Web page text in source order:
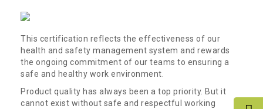
This certification reflects the effectiveness of our
health and safety management system and rewards
the ongoing commitment of our teams to ensuring a
safe and healthy work environment.
Product quality has always been a top priority. But it
cannot exist without safe and respectful working